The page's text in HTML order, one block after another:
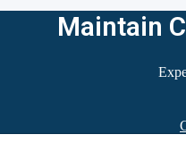
Maintain